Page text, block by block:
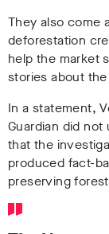
They also come
deforestation
help the market
stories about
In a statement,
Guardian did
that the
produced fact-
preserving